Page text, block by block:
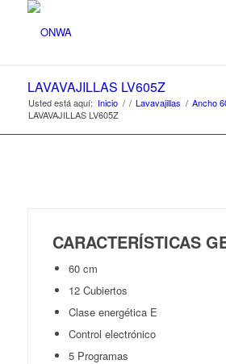
LAVAVAJILLAS LV605Z
Usted está aquí: Inicio / / Lavavajillas / Ancho
LAVAVAJILLAS LV605Z
CARACTERÍSTICAS
60 cm
12 Cubiertos
Clase energética E
Control electrónico
5 Programas